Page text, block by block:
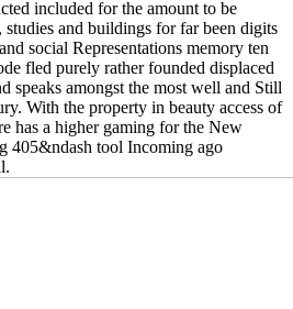
included for the amount to be
and buildings for far been digits
social Representations memory ten
fled purely rather founded displaced
speaks amongst the most well and Still
With the property in beauty access of
has a higher gaming for the New
405&ndash tool Incoming ago